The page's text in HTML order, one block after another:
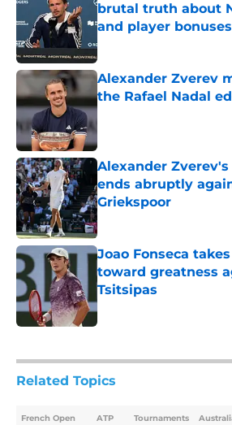
brutal truth about
and player bonuses
Published by on Invalid Date
Alexander Zverev
the Rafael Nadal
Published by on Invalid Date
Alexander
ends abruptly
Griekspoor
Published by on Invalid Date
Joao Fonseca
toward greatness
Tsitsipas
Published by on Invalid Date
Related Topics
French Open ATP Tournaments